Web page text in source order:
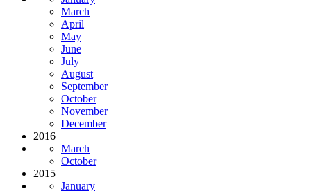
March
April
May
June
July
August
September
October
November
December
2016
March
October
2015
January